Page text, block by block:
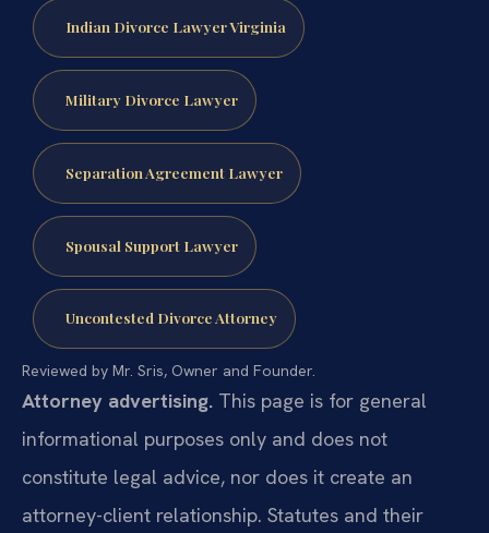
Indian Divorce Lawyer Virginia
Military Divorce Lawyer
Separation Agreement Lawyer
Spousal Support Lawyer
Uncontested Divorce Attorney
Reviewed by Mr. Sris, Owner and Founder.
Attorney advertising. This page is for general
informational purposes only and does not
constitute legal advice, nor does it create an
attorney-client relationship. Statutes and their